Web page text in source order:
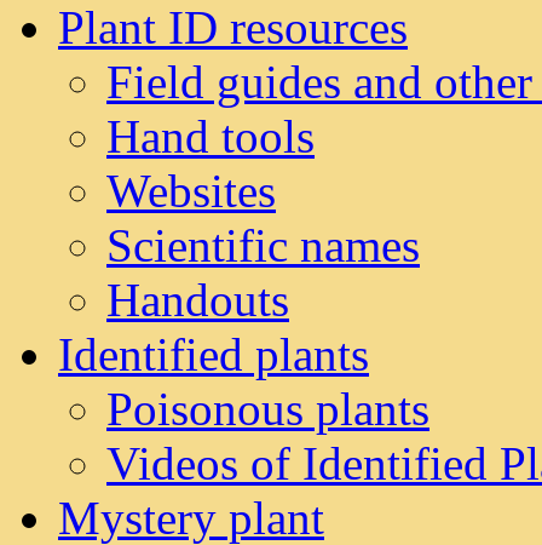
Plant ID resources
Field guides and
Hand tools
Websites
Scientific names
Handouts
Identified plants
Poisonous plants
Videos of Identified
Mystery plant